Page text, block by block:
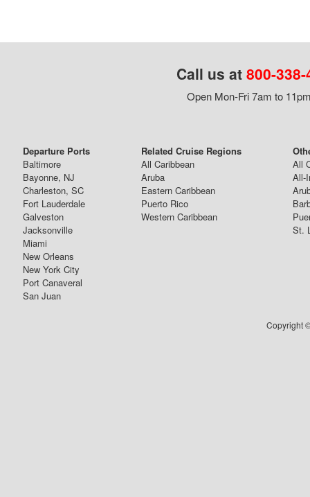
Call us at 800-
Open Mon-Fri 7am to
Departure Ports
Baltimore
Bayonne, NJ
Charleston, SC
Fort Lauderdale
Galveston
Jacksonville
Miami
New Orleans
New York City
Port Canaveral
San Juan
Related Cruise Regions
All Caribbean
Aruba
Eastern Caribbean
Puerto Rico
Western Caribbean
All
All-
St.
Copyright